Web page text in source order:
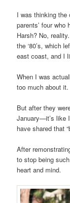
I was thinking the
parents’ four
Harsh? No,
the ‘80’s, which
east coast, and I
When I was
too much about
But after they
January—it’s like
have shared that
After
to stop being
heart and mind.